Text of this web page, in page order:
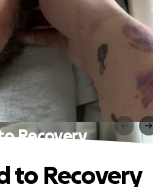
Recovery
to Recovery